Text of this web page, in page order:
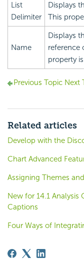
List
Delimiter
Displays
This
Name
Displays
reference
property
Previous Topic Next
Related articles
Develop with the
Chart Advanced
Assigning Themes
New for 14.1 Analysis
Captions
Four Ways of